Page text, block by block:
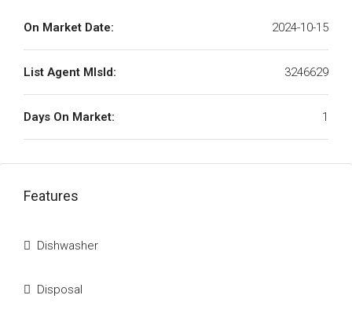
On Market Date: 2024-10-15
List Agent MlsId: 3246629
Days On Market: 1
Features
Dishwasher
Disposal